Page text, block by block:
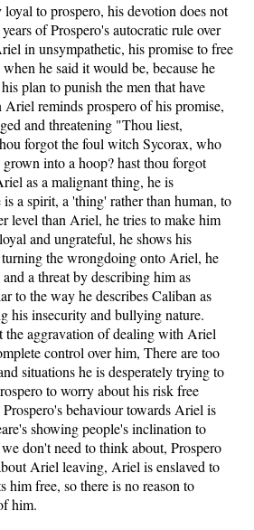
to prospero, his devotion does not
of Prospero's autocratic rule over
in unsympathetic, his promise to free
he said it would be, because he
plan to punish the men that have
reminds prospero of his promise,
and threatening "Thou liest,
forgot the foul witch Sycorax, who
into a hoop? hast thou forgot
as a malignant thing, he is
a spirit, a 'thing' rather than human, to
level than Ariel, he tries to make him
and ungrateful, he shows his
the wrongdoing onto Ariel, he
a threat by describing him as
to the way he describes Caliban as
his insecurity and bullying nature.
the aggravation of dealing with Ariel
control over him, There are too
situations he is desperately trying to
to worry about his risk free
behaviour towards Ariel is
showing people's inclination to
don't need to think about, Prospero
Ariel leaving, Ariel is enslaved to
him free, so there is no reason to
him.